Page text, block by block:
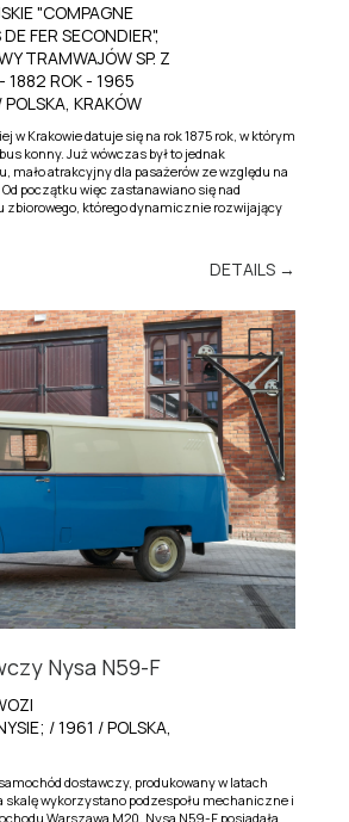
"COMPAGNE
FER SECONDIER",
TRAMWAJÓW SP. Z
1882 ROK - 1965
KRAKÓW
w Krakowie datuje się na rok 1875 rok, w którym
konny. Już wówczas był to jednak
mało atrakcyjny dla pasażerów ze względu na
początku więc zastanawiano się nad
którego dynamicznie rozwijający
DETAILS →
Nysa N59-F
/ 1961 / POLSKA,
dostawczy, produkowany w latach
wykorzystano podzespołu mechaniczne i
Warszawa M20. Nysa N59-F posiadała